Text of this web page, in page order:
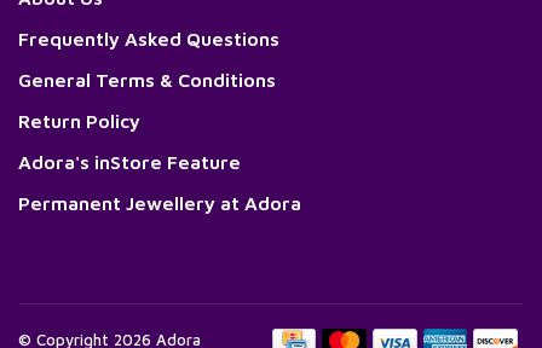
Frequently Asked Questions
General Terms & Conditions
Return Policy
Adora's inStore Feature
Permanent Jewellery at Adora
© Copyright 2026 Adora